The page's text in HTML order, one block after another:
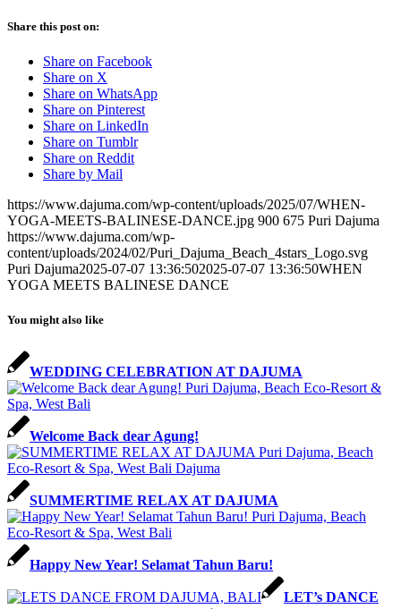
Share this post on:
Share on Facebook
Share on X
Share on WhatsApp
Share on Pinterest
Share on LinkedIn
Share on Tumblr
Share on Reddit
Share by Mail
https://www.dajuma.com/wp-content/uploads/2025/07/WHEN-
YOGA-MEETS-BALINESE-DANCE.jpg 900 675 Puri Dajuma
https://www.dajuma.com/wp-
content/uploads/2024/02/Puri_Dajuma_Beach_4stars_Logo.svg
Puri Dajuma2025-07-07 13:36:502025-07-07 13:36:50WHEN
YOGA MEETS BALINESE DANCE
You might also like
WEDDING CELEBRATION AT DAJUMA
Welcome Back dear Agung!
SUMMERTIME RELAX AT DAJUMA
Happy New Year! Selamat Tahun Baru!
LET’s DANCE